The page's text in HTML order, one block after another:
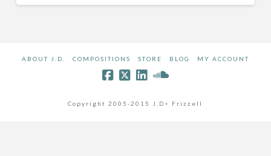
ABOUT J.D. COMPOSITIONS STORE BLOG MY ACCOUNT
Copyright 2005-2015 J.D> Frizzell